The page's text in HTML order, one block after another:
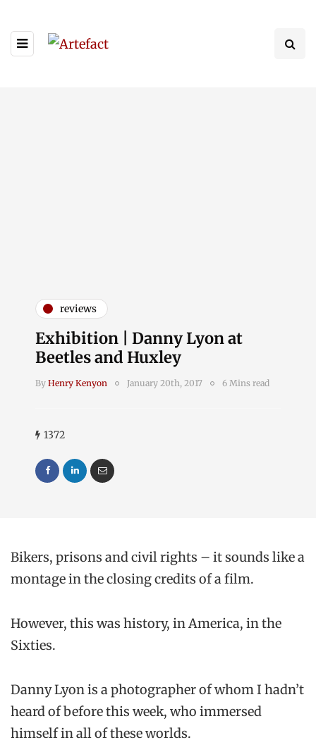
reviews
Exhibition | Danny Lyon at
Beetles and Huxley
By Henry Kenyon January 20th, 2017 6 Mins read
1372
Bikers, prisons and civil rights – it sounds like a
montage in the closing credits of a film.
However, this was history, in America, in the
Sixties.
Danny Lyon is a photographer of whom I hadn’t
heard of before this week, who immersed
himself in all of these worlds.